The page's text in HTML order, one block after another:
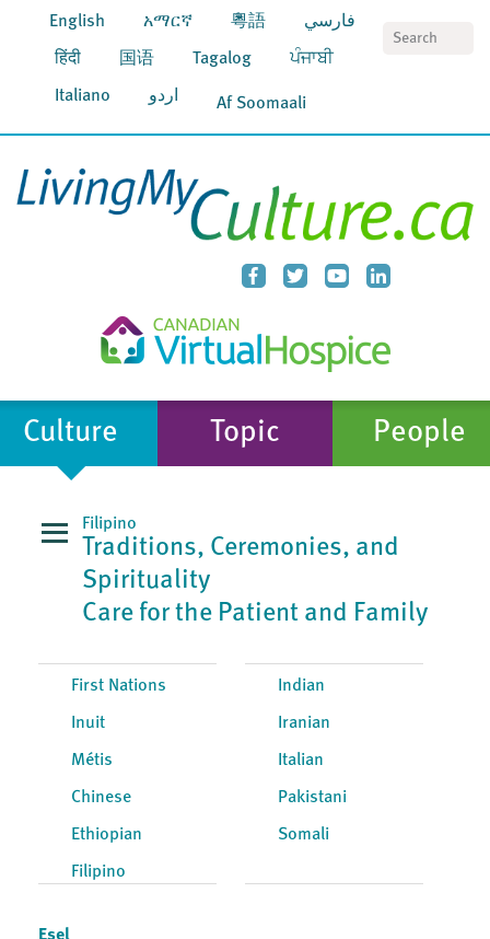
English አማርኛ 粵語 فارسي
हिंदी 国语 Tagalog ਪੰਜਾਬੀ
Italiano اردو Af Soomaali
Culture Topic People
Filipino
Traditions, Ceremonies, and
Spirituality
Care for the Patient and Family
First Nations
Inuit
Métis
Chinese
Ethiopian
Filipino
Indian
Iranian
Italian
Pakistani
Somali